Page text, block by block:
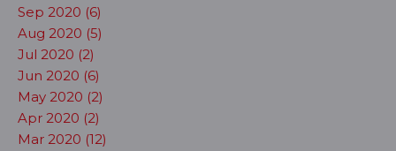
Sep 2020 (6)
Aug 2020 (5)
Jul 2020 (2)
Jun 2020 (6)
May 2020 (2)
Apr 2020 (2)
Mar 2020 (12)